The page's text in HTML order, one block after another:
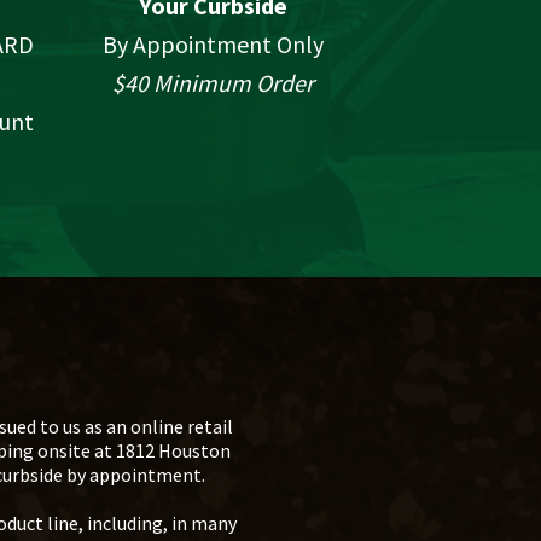
By Appointment Only
$40 Minimum Order
to us as an online retail
onsite at 1812 Houston
by appointment.
line, including, in many